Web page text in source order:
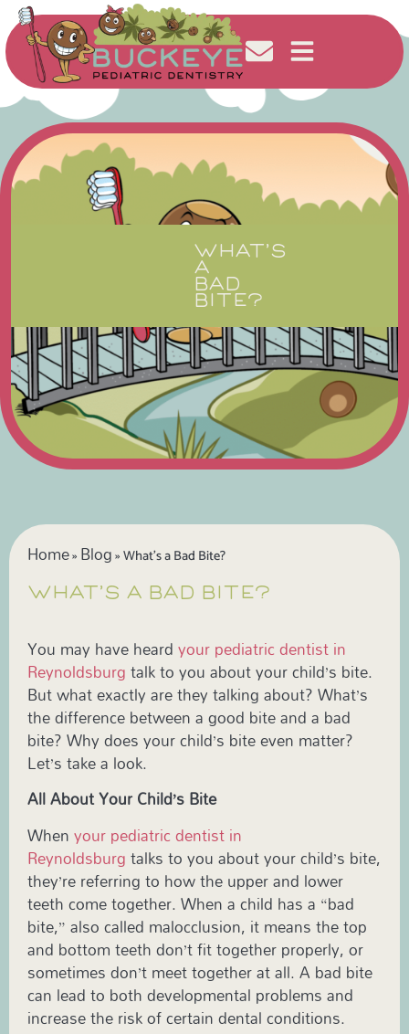
WHAT’S
A
BAD
BITE?
Home» Blog»What’s a Bad Bite?
WHAT’S A BAD BITE?
You may have heardyour pediatric dentist in
Reynoldsburgtalk to you about your child’s bite.
But what exactly are they talking about? What’s
the difference between a good bite and a bad
bite? Why does your child’s bite even matter?
Let’s take a look.
All About Your Child’s Bite
Whenyour pediatric dentist in
Reynoldsburgtalks to you about your child’s bite,
they’re referring to how the upper and lower
teeth come together. When a child has a “bad
bite,” also called malocclusion, it means the top
and bottom teeth don’t fit together properly, or
sometimes don’t meet together at all. A bad bite
can lead to both developmental problems and
increase the risk of certain dental conditions.